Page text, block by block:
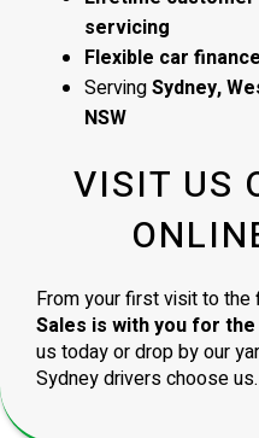
servicing
Flexible car
ServingSydney,
NSW
VISIT US
From your first visit to the
Sales is with you for
us today or drop by our
Sydney drivers choose us.